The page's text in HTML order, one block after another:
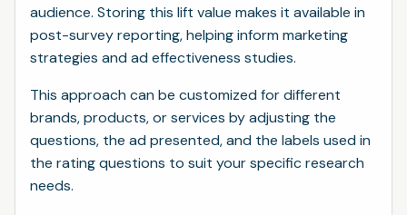
audience. Storing this lift value makes it available in
post-survey reporting, helping inform marketing
strategies and ad effectiveness studies.
This approach can be customized for different
brands, products, or services by adjusting the
questions, the ad presented, and the labels used in
the rating questions to suit your specific research
needs.